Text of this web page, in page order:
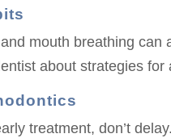
mouth breathing
about strategies for
treatment, don’t